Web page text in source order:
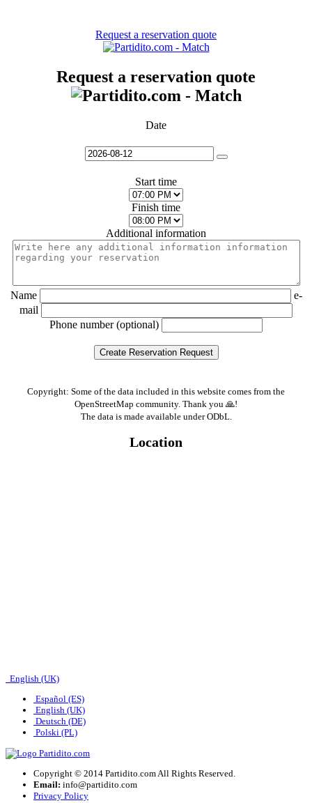
Request a reservation quote
Request a reservation quote
Date
Start time
Finish time
Additional information
Name
e-
mail
Phone number (optional)
Copyright: Some of the data included in this website comes from the
OpenStreetMap community. Thank you 🙏!
The data is made available under ODbL.
Location
English (UK)
Español (ES)
English (UK)
Deutsch (DE)
Polski (PL)
Copyright © 2014 Partidito.com All Rights Reserved.
Email: info@partidito.com
Privacy Policy